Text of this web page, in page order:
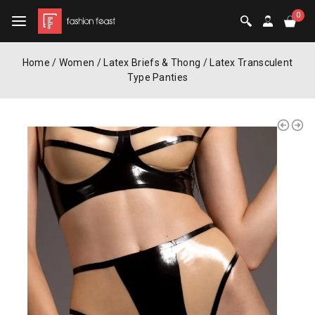
0
Home / Women / Latex Briefs & Thong / Latex Transculent
Type Panties